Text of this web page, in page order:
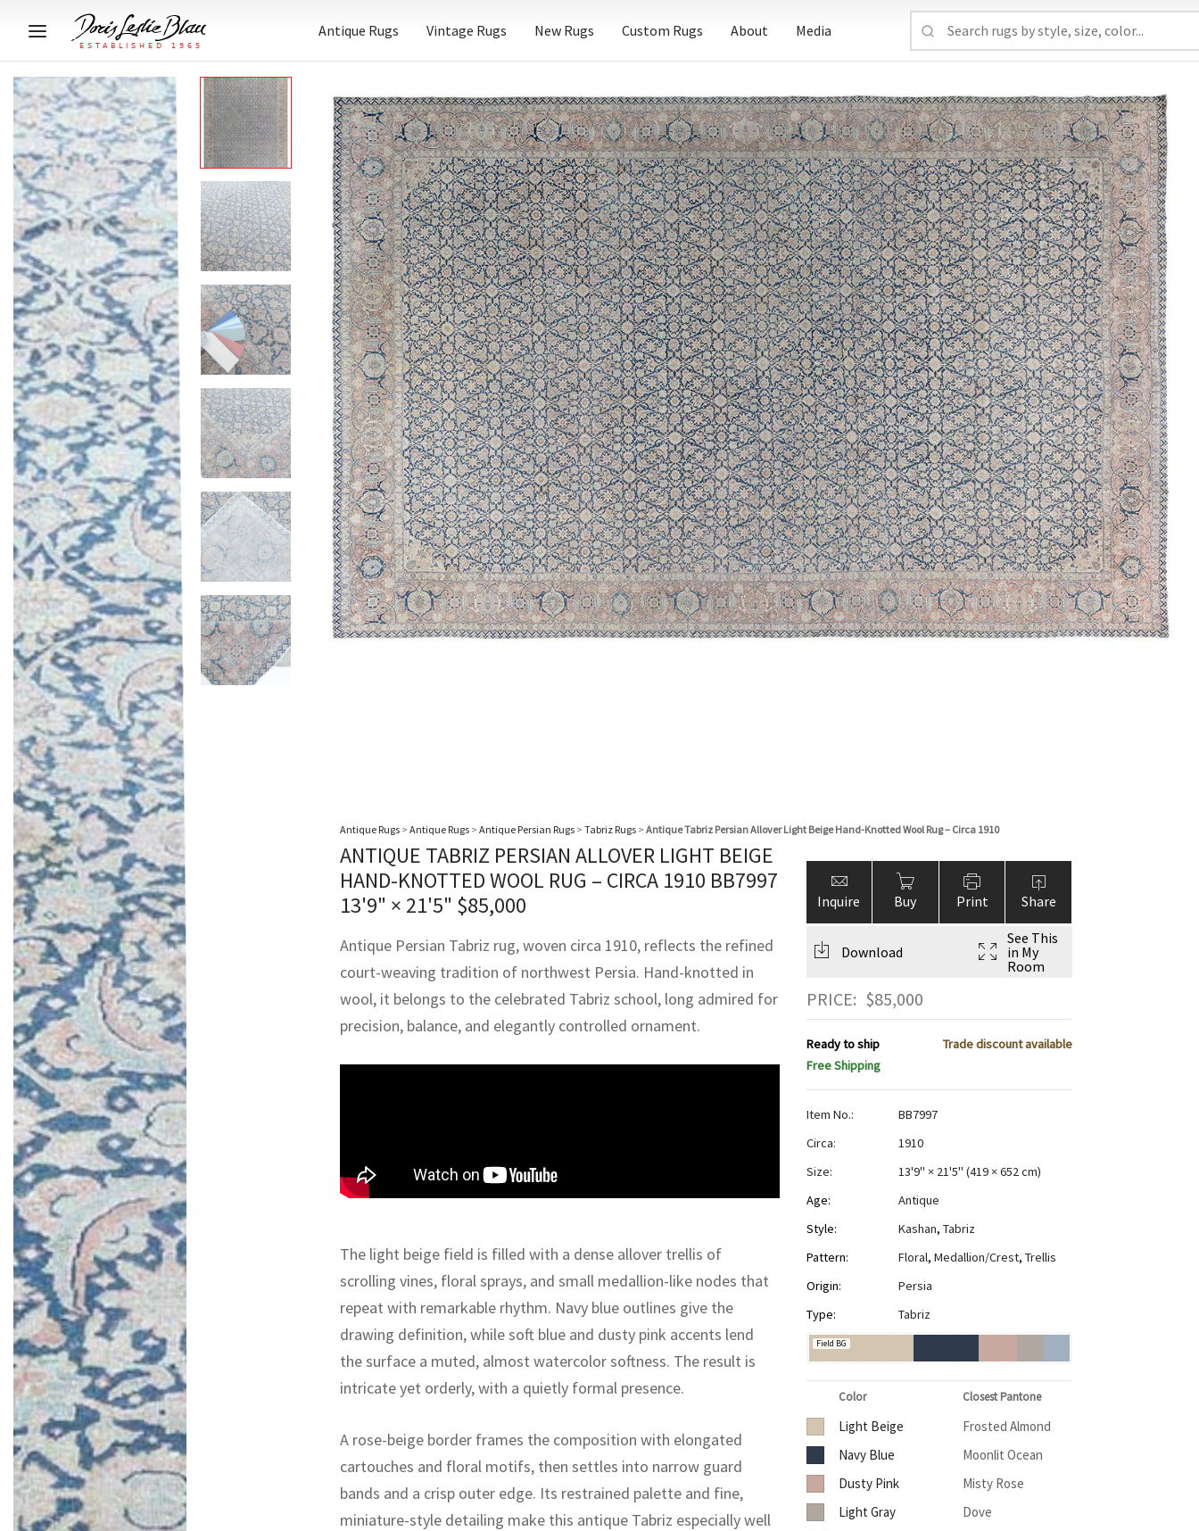
Antique Rugs Vintage Rugs New Rugs Custom Rugs About Media
Antique Rugs > Antique Rugs > Antique Persian Rugs > Tabriz Rugs > Antique Tabriz Persian Allover Light Beige Hand-Knotted Wool Rug – Circa 1910
ANTIQUE TABRIZ PERSIAN ALLOVER LIGHT BEIGE
HAND-KNOTTED WOOL RUG – CIRCA 1910 BB7997
13'9" × 21'5" $85,000
Antique Persian Tabriz rug, woven circa 1910, reflects the refined
court-weaving tradition of northwest Persia. Hand-knotted in
wool, it belongs to the celebrated Tabriz school, long admired for
precision, balance, and elegantly controlled ornament.
The light beige field is filled with a dense allover trellis of
scrolling vines, floral sprays, and small medallion-like nodes that
repeat with remarkable rhythm. Navy blue outlines give the
drawing definition, while soft blue and dusty pink accents lend
the surface a muted, almost watercolor softness. The result is
intricate yet orderly, with a quietly formal presence.
A rose-beige border frames the composition with elongated
cartouches and floral motifs, then settles into narrow guard
bands and a crisp outer edge. Its restrained palette and fine,
miniature-style detailing make this antique Tabriz especially well
Inquire Buy Print Share
Download
See This
in My
Room
PRICE: $85,000
Ready to ship
Trade discount available
Free Shipping
Item No.:
BB7997
Circa:
1910
Size:
13'9" × 21'5" (419 × 652 cm)
Age:
Antique
Style:
Kashan, Tabriz
Pattern:
Floral, Medallion/Crest, Trellis
Origin:
Persia
Type:
Tabriz
Field BG
Color Closest Pantone
Light Beige
Frosted Almond
Navy Blue
Moonlit Ocean
Dusty Pink
Misty Rose
Light Gray
Dove